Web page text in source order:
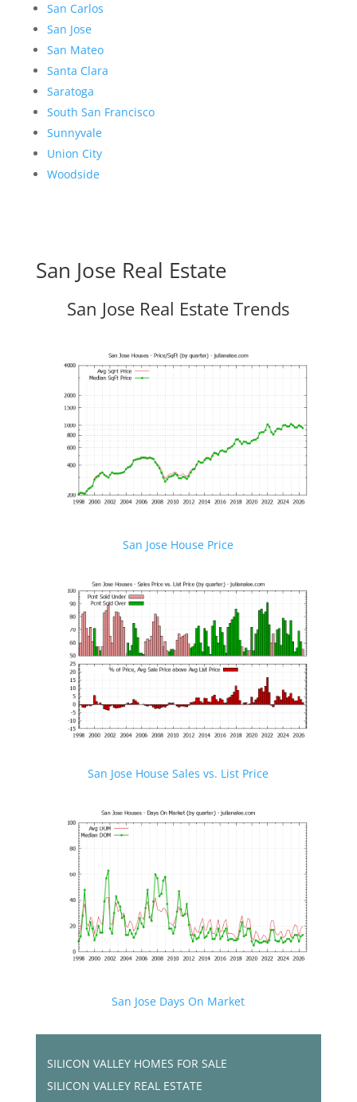
San Carlos
San Jose
San Mateo
Santa Clara
Saratoga
South San Francisco
Sunnyvale
Union City
Woodside
San Jose Real Estate
San Jose Real Estate Trends
San Jose House Price
San Jose House Sales vs. List Price
San Jose Days On Market
SILICON VALLEY HOMES FOR SALE
SILICON VALLEY REAL ESTATE